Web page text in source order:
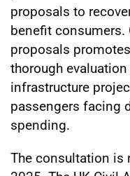
proposals to
benefit
proposals
thorough
infrastructure
passengers facing
spending.
The consultation is